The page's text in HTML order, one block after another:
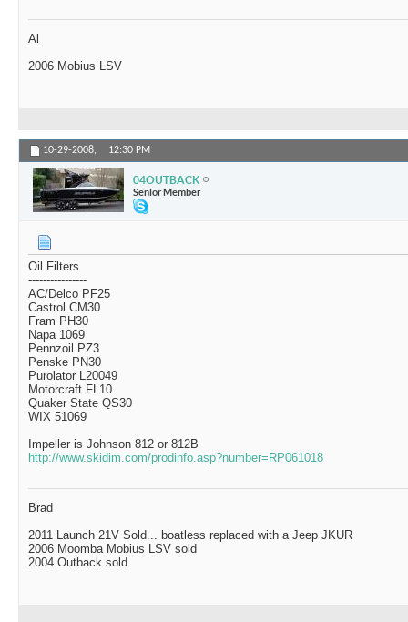
Al
2006 Mobius LSV
10-29-2008, 12:30 PM
04OUTBACK
Senior Member
Oil Filters
----------------
AC/Delco PF25
Castrol CM30
Fram PH30
Napa 1069
Pennzoil PZ3
Penske PN30
Purolator L20049
Motorcraft FL10
Quaker State QS30
WIX 51069
Impeller is Johnson 812 or 812B
http://www.skidim.com/prodinfo.asp?number=RP061018
Brad
2011 Launch 21V Sold... boatless replaced with a Jeep JKUR
2006 Moomba Mobius LSV sold
2004 Outback sold